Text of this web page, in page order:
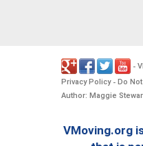
-
Privacy Policy- Do
Author: Maggie
VMoving.org